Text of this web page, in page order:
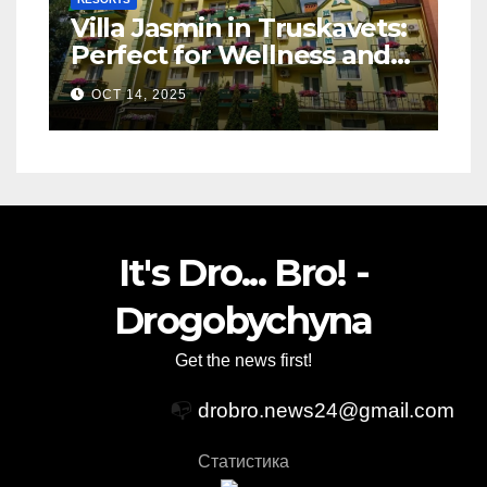
Villa Jasmin in Truskavets:
Perfect for Wellness and
Relaxation
OCT 14, 2025
It's Dro... Bro! -
Drogobychyna
Get the news first!
📭 drobro.news24@gmail.com
Статистика